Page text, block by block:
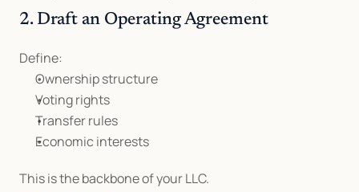
2. Draft an Operating Agreement
Define:
Ownership structure
Voting rights
Transfer rules
Economic interests
This is the backbone of your LLC.